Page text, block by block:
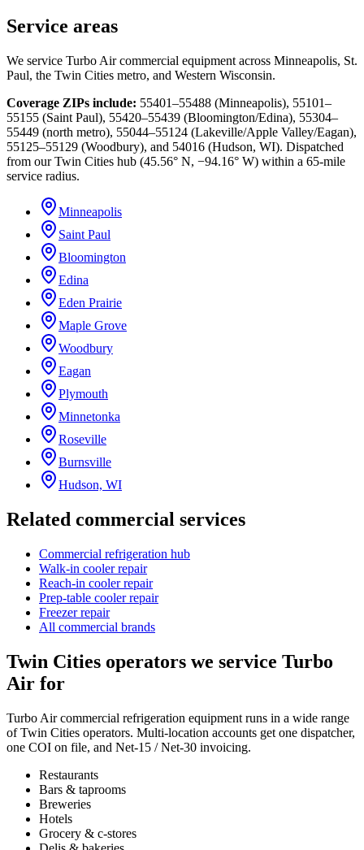
Service areas
We service Turbo Aircommercial equipment across Minneapolis, St.
Paul, the Twin Cities metro, and Western Wisconsin.
Coverage ZIPs include: 55401–55488 (Minneapolis), 55101–
55155 (Saint Paul), 55420–55439 (Bloomington/Edina), 55304–
55449 (north metro), 55044–55124 (Lakeville/Apple Valley/Eagan),
55125–55129 (Woodbury), and 54016 (Hudson, WI). Dispatched
from our Twin Cities hub (45.56° N, −94.16° W) within a 65-mile
service radius.
Minneapolis
Saint Paul
Bloomington
Edina
Eden Prairie
Maple Grove
Woodbury
Eagan
Plymouth
Minnetonka
Roseville
Burnsville
Hudson, WI
Related commercial services
Commercial refrigeration hub
Walk-in cooler repair
Reach-in cooler repair
Prep-table cooler repair
Freezer repair
All commercial brands
Twin Cities operators we service Turbo
Air for
Turbo Air commercial refrigeration equipment runs in a wide range
of Twin Cities operators. Multi-location accounts get one dispatcher,
one COI on file, and Net-15 / Net-30 invoicing.
Restaurants
Bars & taprooms
Breweries
Hotels
Grocery & c-stores